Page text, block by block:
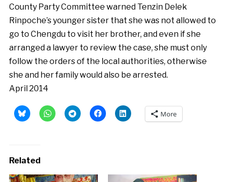
County Party Committee warned Tenzin Delek
Rinpoche’s younger sister that she was not allowed to
go to Chengdu to visit her brother, and even if she
arranged a lawyer to review the case, she must only
follow the orders of the local authorities, otherwise
she and her family would also be arrested.
April 2014
More
Related